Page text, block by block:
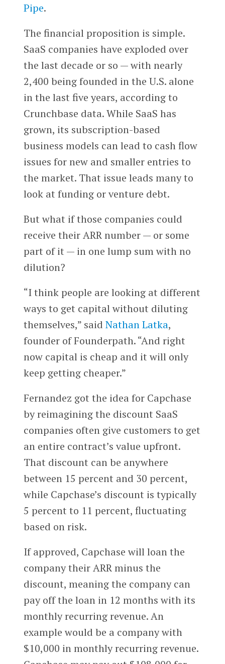
Pipe.
The financial proposition is simple.
SaaS companies have exploded over
the last decade or so — with nearly
2,400 being founded in the U.S. alone
in the last five years, according to
Crunchbase data. While SaaS has
grown, its subscription-based
business models can lead to cash flow
issues for new and smaller entries to
the market. That issue leads many to
look at funding or venture debt.
But what if those companies could
receive their ARR number — or some
part of it — in one lump sum with no
dilution?
“I think people are looking at different
ways to get capital without diluting
themselves,” said Nathan Latka,
founder of Founderpath. “And right
now capital is cheap and it will only
keep getting cheaper.”
Fernandez got the idea for Capchase
by reimagining the discount SaaS
companies often give customers to get
an entire contract’s value upfront.
That discount can be anywhere
between 15 percent and 30 percent,
while Capchase’s discount is typically
5 percent to 11 percent, fluctuating
based on risk.
If approved, Capchase will loan the
company their ARR minus the
discount, meaning the company can
pay off the loan in 12 months with its
monthly recurring revenue. An
example would be a company with
$10,000 in monthly recurring revenue.